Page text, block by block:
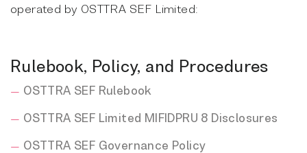
operated by OSTTRA SEF Limited:
Rulebook, Policy, and Procedures
OSTTRA SEF Rulebook
OSTTRA SEF Limited MIFIDPRU 8 Disclosures
OSTTRA SEF Governance Policy